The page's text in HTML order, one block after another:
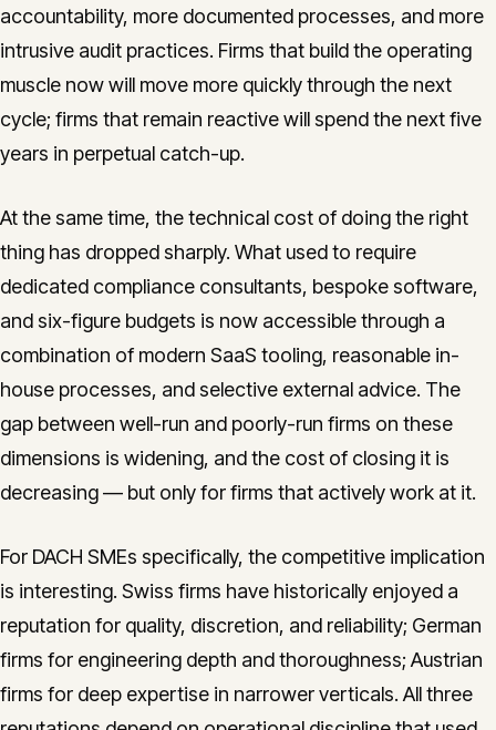
accountability, more documented processes, and more
intrusive audit practices. Firms that build the operating
muscle now will move more quickly through the next
cycle; firms that remain reactive will spend the next five
years in perpetual catch-up.
At the same time, the technical cost of doing the right
thing has dropped sharply. What used to require
dedicated compliance consultants, bespoke software,
and six-figure budgets is now accessible through a
combination of modern SaaS tooling, reasonable in-
house processes, and selective external advice. The
gap between well-run and poorly-run firms on these
dimensions is widening, and the cost of closing it is
decreasing — but only for firms that actively work at it.
For DACH SMEs specifically, the competitive implication
is interesting. Swiss firms have historically enjoyed a
reputation for quality, discretion, and reliability; German
firms for engineering depth and thoroughness; Austrian
firms for deep expertise in narrower verticals. All three